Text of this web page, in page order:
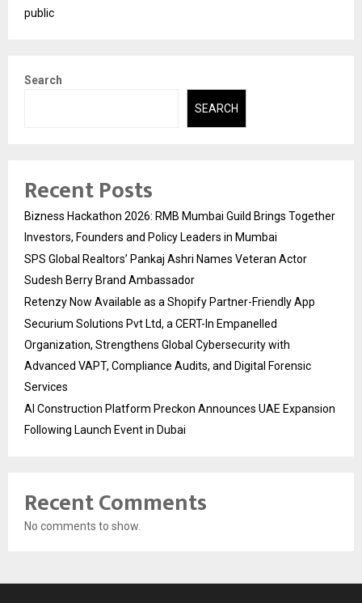
public
Search
SEARCH
Recent Posts
Bizness Hackathon 2026: RMB Mumbai Guild Brings Together
Investors, Founders and Policy Leaders in Mumbai
SPS Global Realtors’ Pankaj Ashri Names Veteran Actor
Sudesh Berry Brand Ambassador
Retenzy Now Available as a Shopify Partner-Friendly App
Securium Solutions Pvt Ltd, a CERT-In Empanelled
Organization, Strengthens Global Cybersecurity with
Advanced VAPT, Compliance Audits, and Digital Forensic
Services
AI Construction Platform Preckon Announces UAE Expansion
Following Launch Event in Dubai
Recent Comments
No comments to show.